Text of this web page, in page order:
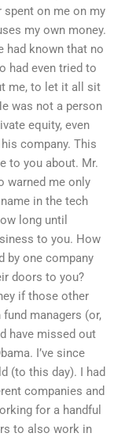
spent on me on my
my own money.
had known that no
had even tried to
me, to let it all sit
was not a person
equity, even
company. This
to you about. Mr.
warned me only
in the tech
long until
to you. How
by one company
doors to you?
if those other
managers (or,
have missed out
I’ve since
(to this day). I had
companies and
for a handful
to also work in